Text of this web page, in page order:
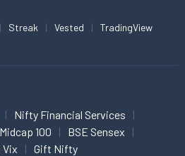
Streak Vested TradingView
Nifty Financial Services
100
BSE Sensex
Vix Gift Nifty